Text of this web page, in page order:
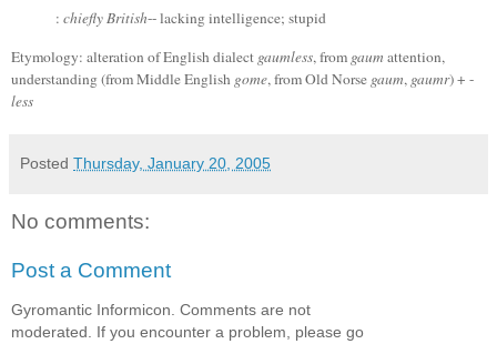
: chiefly British-- lacking intelligence; stupid
Etymology: alteration of English dialect gaumless, from gaum attention,
understanding (from Middle English gome, from Old Norse gaum, gaumr) + -
less
Posted Thursday, January 20, 2005
No comments:
Post a Comment
Gyromantic Informicon. Comments are not
moderated. If you encounter a problem, please go